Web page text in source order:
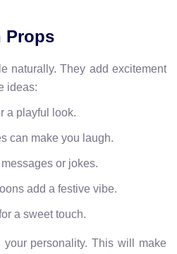
Props
naturally. They add excitement
ideas:
a playful look.
can make you laugh.
or jokes.
add a festive vibe.
a sweet touch.
personality. This will make